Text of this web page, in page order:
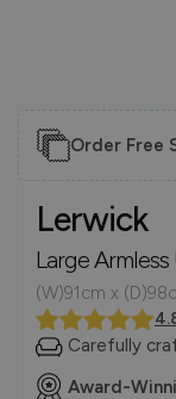
Order Free
Lerwick
Large
(W)91cm x
Carefully
Award-